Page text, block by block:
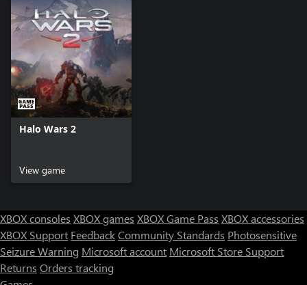
Halo Wars 2
View game
XBOX consoles XBOX games XBOX Game Pass XBOX accessories
XBOX Support FeedbackCommunity Standards Photosensitive
Seizure Warning Microsoft account Microsoft Store Support
Returns Orders tracking